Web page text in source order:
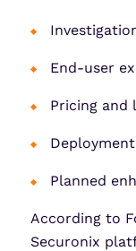
End-user
Pricing and
Planned
According to
Securonix